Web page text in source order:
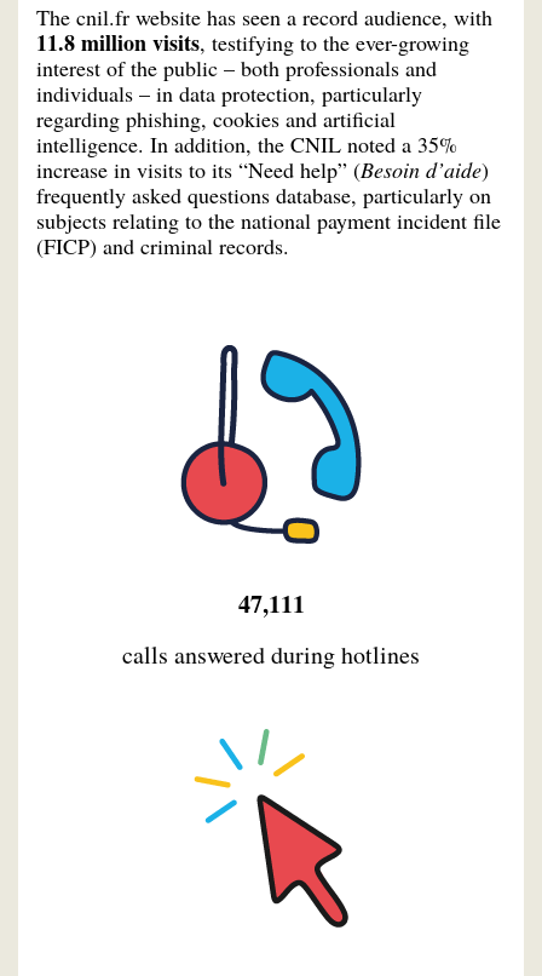
The cnil.fr website has seen a record audience, with
11.8 million visits, testifying to the ever-growing
interest of the public – both professionals and
individuals – in data protection, particularly
regarding phishing, cookies and artificial
intelligence. In addition, the CNIL noted a 35%
increase in visits to its “Need help” (Besoin d’aide)
frequently asked questions database, particularly on
subjects relating to the national payment incident file
(FICP) and criminal records.
47,111
calls answered during hotlines